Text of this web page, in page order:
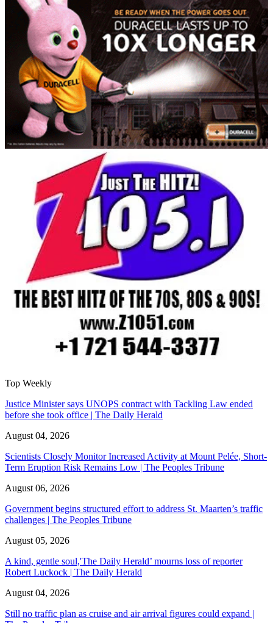
Top Weekly
Justice Minister says UNOPS contract with Tackling Law ended
before she took office | The Daily Herald
August 04, 2026
Scientists Closely Monitor Increased Activity at Mount Pelée, Short-
Term Eruption Risk Remains Low | The Peoples Tribune
August 06, 2026
Government begins structured effort to address St. Maarten’s traffic
challenges | The Peoples Tribune
August 05, 2026
A kind, gentle soul,'The Daily Herald’ mourns loss of reporter
Robert Luckock | The Daily Herald
August 04, 2026
Still no traffic plan as cruise and air arrival figures could expand |